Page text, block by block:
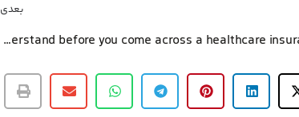
بعدی
3 what to understand before you come across a healthcare insurance policy